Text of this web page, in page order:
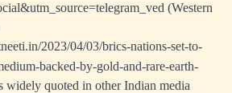
(Western
2023/04/03/brics-nations-set-to-
backed-by-gold-and-rare-earth-
widely quoted in other Indian media